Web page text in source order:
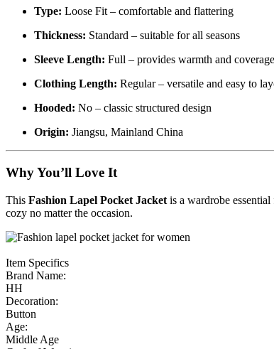
Type: Loose Fit – comfortable and flattering
Thickness: Standard – suitable for all seasons
Sleeve Length: Full – provides warmth and coverage
Clothing Length: Regular – versatile and easy to
Hooded: No – classic structured design
Origin: Jiangsu, Mainland China
Why You’ll Love It
This Fashion Lapel Pocket Jacket is a wardrobe
cozy no matter the occasion.
Item Specifics
Brand Name:
HH
Decoration:
Button
Age:
Middle Age